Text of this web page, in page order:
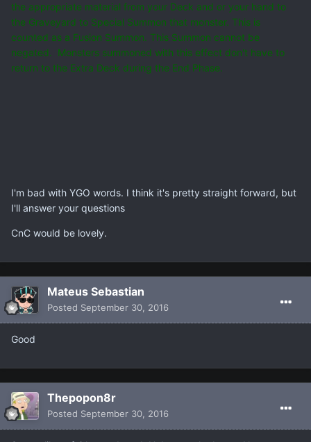
the appropriate material from your Deck and or your hand to
the Graveyard to Special Summon that monster. This is
counted as a Fusion Summon. This Summon cannot be
negated. Monsters summoned with this effect don't have to
return to the Extra Deck during the End Phase.
I'm bad with YGO words. I think it's pretty straight forward, but
I'll answer your questions
CnC would be lovely.
Mateus Sebastian
Posted September 30, 2016
Good
Thepopon8r
Posted September 30, 2016